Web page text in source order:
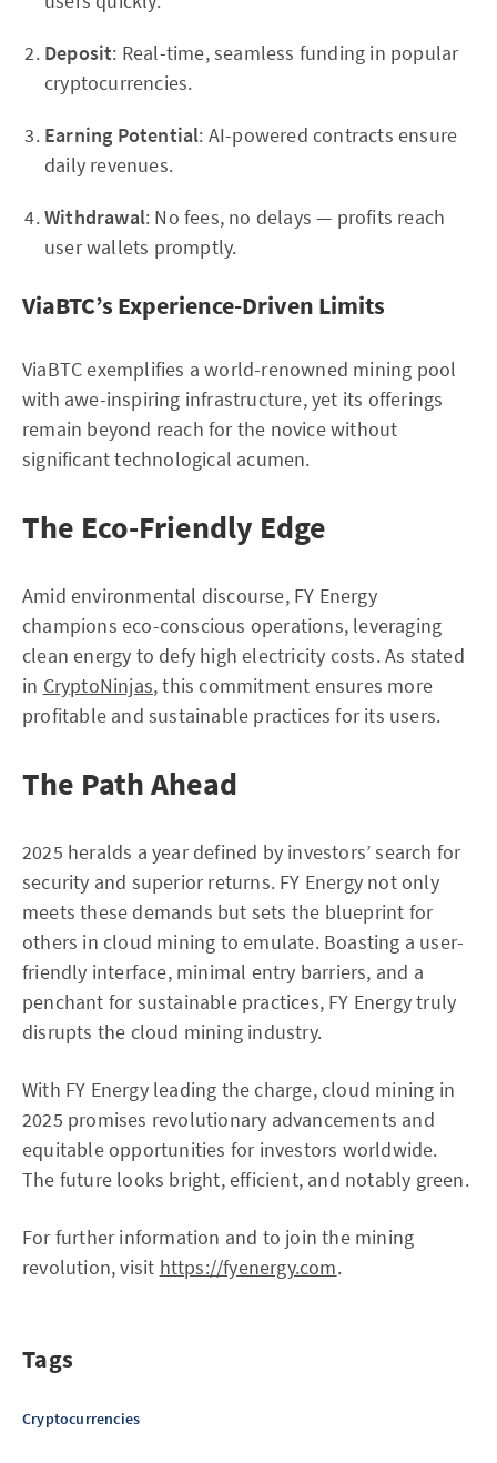
Deposit: Real-time, seamless funding in popular
cryptocurrencies.
Earning Potential: AI-powered contracts ensure
daily revenues.
Withdrawal: No fees, no delays — profits reach
user wallets promptly.
ViaBTC’s Experience-Driven Limits
ViaBTC exemplifies a world-renowned mining pool
with awe-inspiring infrastructure, yet its offerings
remain beyond reach for the novice without
significant technological acumen.
The Eco-Friendly Edge
Amid environmental discourse, FY Energy
champions eco-conscious operations, leveraging
clean energy to defy high electricity costs. As stated
in CryptoNinjas, this commitment ensures more
profitable and sustainable practices for its users.
The Path Ahead
2025 heralds a year defined by investors’ search for
security and superior returns. FY Energy not only
meets these demands but sets the blueprint for
others in cloud mining to emulate. Boasting a user-
friendly interface, minimal entry barriers, and a
penchant for sustainable practices, FY Energy truly
disrupts the cloud mining industry.
With FY Energy leading the charge, cloud mining in
2025 promises revolutionary advancements and
equitable opportunities for investors worldwide.
The future looks bright, efficient, and notably green.
For further information and to join the mining
revolution, visit https://fyenergy.com.
Tags
Cryptocurrencies